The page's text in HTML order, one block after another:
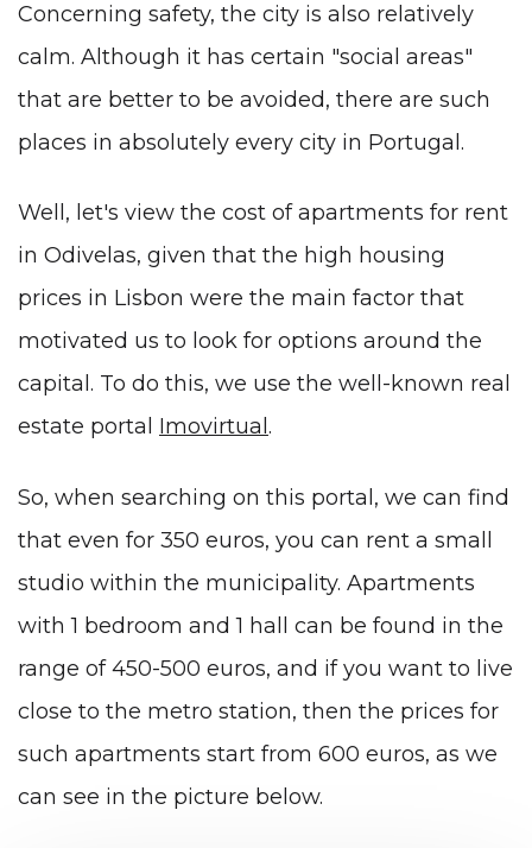
Concerning safety, the city is also relatively
calm. Although it has certain "social areas"
that are better to be avoided, there are such
places in absolutely every city in Portugal.
Well, let's view the cost of apartments for rent
in Odivelas, given that the high housing
prices in Lisbon were the main factor that
motivated us to look for options around the
capital. To do this, we use the well-known real
estate portal Imovirtual.
So, when searching on this portal, we can find
that even for 350 euros, you can rent a small
studio within the municipality. Apartments
with 1 bedroom and 1 hall can be found in the
range of 450-500 euros, and if you want to live
close to the metro station, then the prices for
such apartments start from 600 euros, as we
can see in the picture below.